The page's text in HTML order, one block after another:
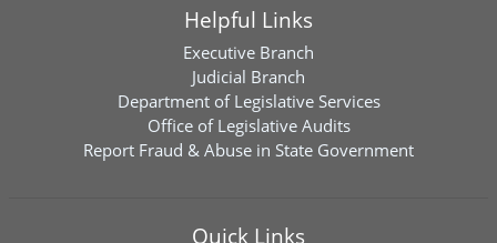
Helpful Links
Executive Branch
Judicial Branch
Department of Legislative Services
Office of Legislative Audits
Report Fraud & Abuse in State Government
Quick Links